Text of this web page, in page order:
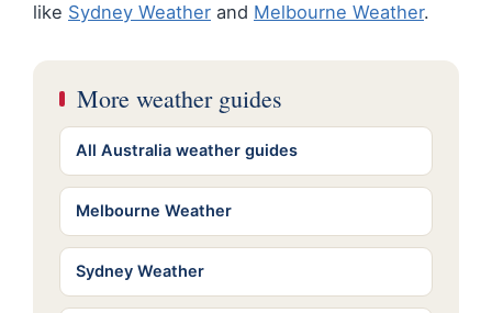
like Sydney Weather and Melbourne Weather.
More weather guides
All Australia weather guides
Melbourne Weather
Sydney Weather